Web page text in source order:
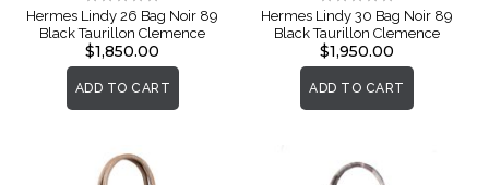
0%
Hermes Lindy 26 Bag Noir 89
Black Taurillon Clemence
$1,850.00
ADD TO CART
0%
Hermes Lindy 30 Bag Noir 89
Black Taurillon Clemence
$1,950.00
ADD TO CART